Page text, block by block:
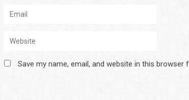
Save my name, email, and website in this